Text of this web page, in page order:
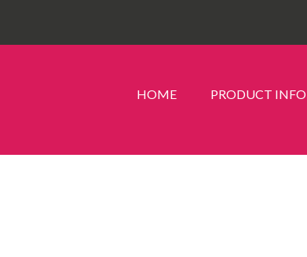
HOME PRODUCT INFO